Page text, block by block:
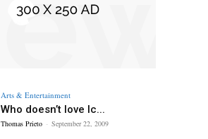
Arts & Entertainment
Who doesn’t love Ic...
Thomas Prieto - September 22, 2009